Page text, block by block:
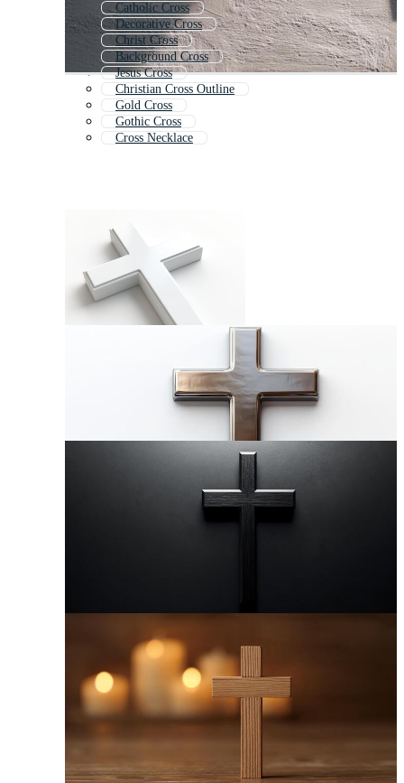
Catholic Cross
Decorative Cross
Christ Cross
Background Cross
Jesus Cross
Christian Cross Outline
Gold Cross
Gothic Cross
Cross Necklace